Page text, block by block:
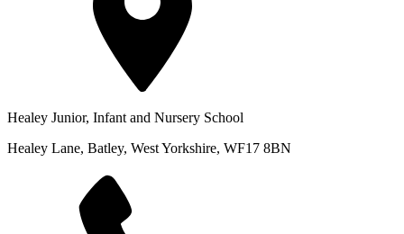
Healey Junior, Infant and Nursery School
Healey Lane, Batley, West Yorkshire, WF17 8BN